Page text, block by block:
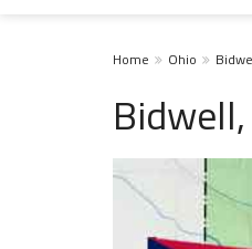
Home Ohio